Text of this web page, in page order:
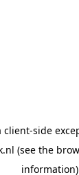
client-side
(see the